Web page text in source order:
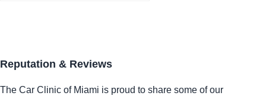
Reputation & Reviews
The Car Clinic of Miami is proud to share some of our